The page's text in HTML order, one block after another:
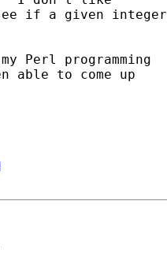
if a given integer
Perl programming
able to come up